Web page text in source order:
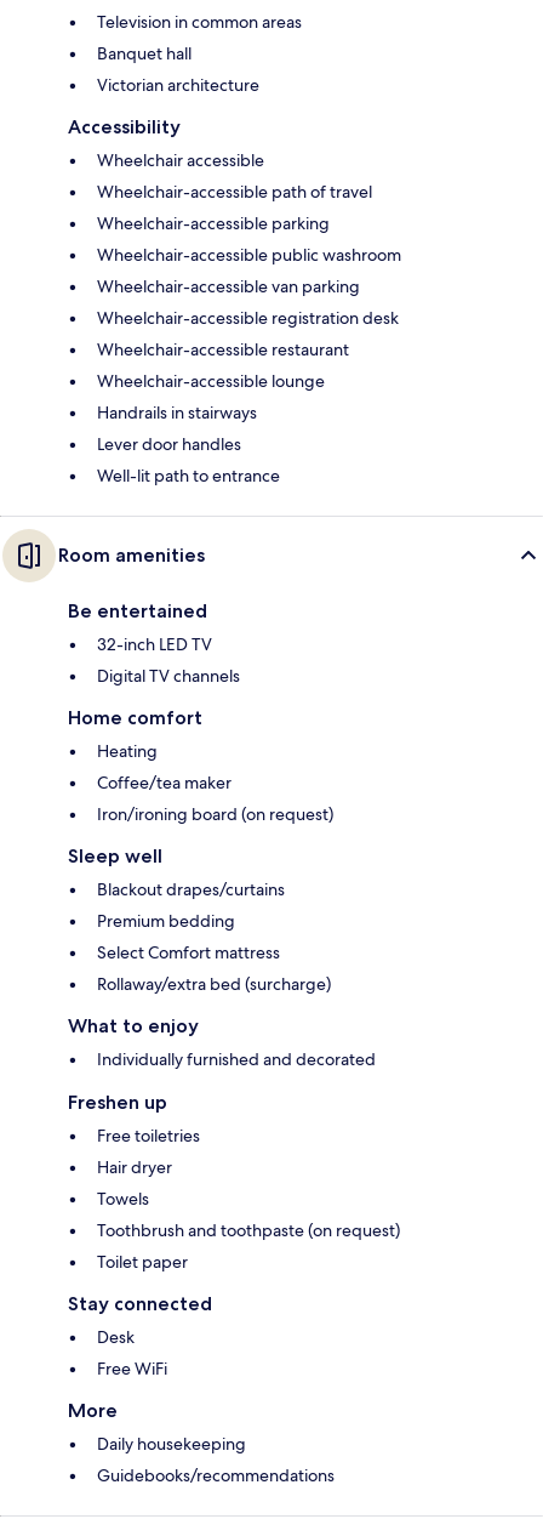
Television in common areas
Banquet hall
Victorian architecture
Accessibility
Wheelchair accessible
Wheelchair-accessible path of travel
Wheelchair-accessible parking
Wheelchair-accessible public washroom
Wheelchair-accessible van parking
Wheelchair-accessible registration desk
Wheelchair-accessible restaurant
Wheelchair-accessible lounge
Handrails in stairways
Lever door handles
Well-lit path to entrance
Room amenities
Be entertained
32-inch LED TV
Digital TV channels
Home comfort
Heating
Coffee/tea maker
Iron/ironing board (on request)
Sleep well
Blackout drapes/curtains
Premium bedding
Select Comfort mattress
Rollaway/extra bed (surcharge)
What to enjoy
Individually furnished and decorated
Freshen up
Free toiletries
Hair dryer
Towels
Toothbrush and toothpaste (on request)
Toilet paper
Stay connected
Desk
Free WiFi
More
Daily housekeeping
Guidebooks/recommendations